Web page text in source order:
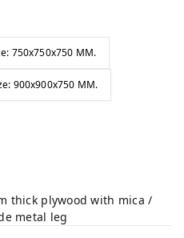
750x750x750 MM.
900x900x750 MM.
thick plywood with mica /
metal leg